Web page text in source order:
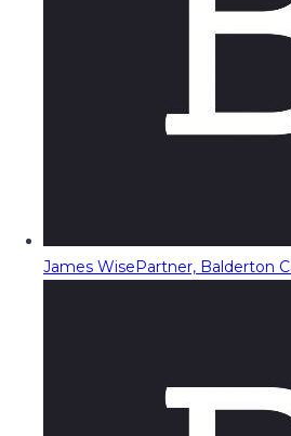
James WisePartner, Balderton